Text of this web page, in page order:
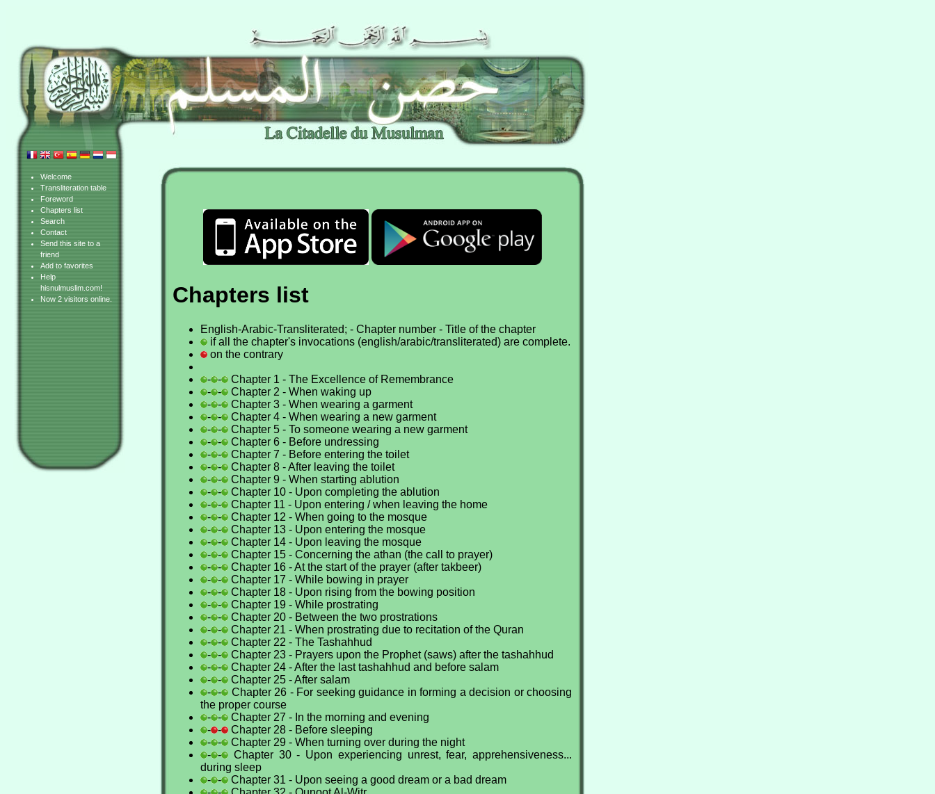
Welcome
Transliteration table
Foreword
Chapters list
Search
Contact
Send this site to a
friend
Add to favorites
Help
hisnulmuslim.com!
Now 2 visitors online.
Chapters list
English-Arabic-Transliterated; - Chapter number - Title of the chapter
if all the chapter's invocations (english/arabic/transliterated) are complete.
on the contrary
- -
Chapter 1 - The Excellence of Remembrance
- -
Chapter 2 - When waking up
- -
Chapter 3 - When wearing a garment
- -
Chapter 4 - When wearing a new garment
- -
Chapter 5 - To someone wearing a new garment
- -
Chapter 6 - Before undressing
- -
Chapter 7 - Before entering the toilet
- -
Chapter 8 - After leaving the toilet
- -
Chapter 9 - When starting ablution
- -
Chapter 10 - Upon completing the ablution
- -
Chapter 11 - Upon entering / when leaving the home
- -
Chapter 12 - When going to the mosque
- -
Chapter 13 - Upon entering the mosque
- -
Chapter 14 - Upon leaving the mosque
- -
Chapter 15 - Concerning the athan (the call to prayer)
- -
Chapter 16 - At the start of the prayer (after takbeer)
- -
Chapter 17 - While bowing in prayer
- -
Chapter 18 - Upon rising from the bowing position
- -
Chapter 19 - While prostrating
- -
Chapter 20 - Between the two prostrations
- -
Chapter 21 - When prostrating due to recitation of the Quran
- -
Chapter 22 - The Tashahhud
- -
Chapter 23 - Prayers upon the Prophet (saws) after the tashahhud
- -
Chapter 24 - After the last tashahhud and before salam
- -
Chapter 25 - After salam
- -
Chapter 26 - For seeking guidance in forming a decision or choosing
the proper course
- -
Chapter 27 - In the morning and evening
- -
Chapter 28 - Before sleeping
- -
Chapter 29 - When turning over during the night
- -
Chapter 30 - Upon experiencing unrest, fear, apprehensiveness...
during sleep
- -
Chapter 31 - Upon seeing a good dream or a bad dream